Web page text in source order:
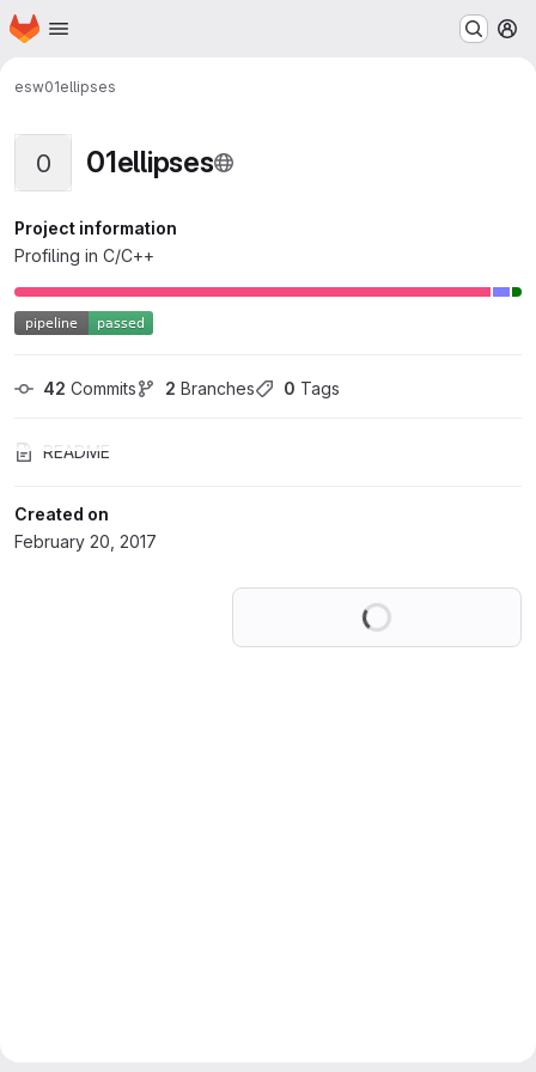
Skip to main content
Homepage
esw01ellipses
0 01ellipses
Project information
Profiling in C/C++
42 Commits 2 Branches 0 Tags
README
Created on
February 20, 2017